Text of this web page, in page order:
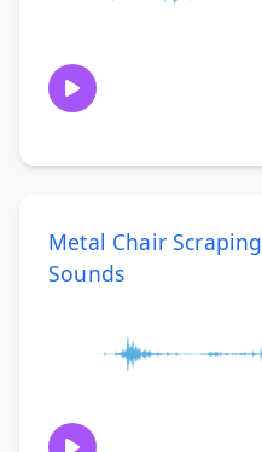
Metal Chair Scraping
Sounds